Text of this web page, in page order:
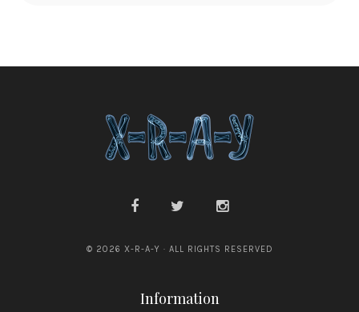
© 2026 X-R-A-Y · ALL RIGHTS RESERVED
Information